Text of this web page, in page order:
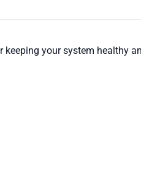
your system healthy